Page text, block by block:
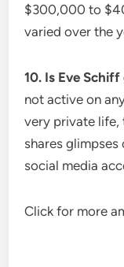
$300,000 to
varied over the
10. Is Eve
not active on
very private life,
shares
social media
Click for more